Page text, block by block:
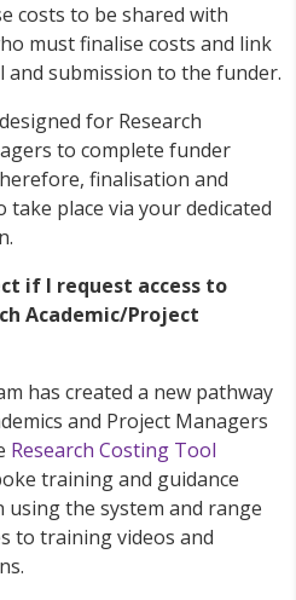
costs to be shared with
must finalise costs and link
submission to the funder.
for Research
to complete funder
finalisation and
place via your dedicated
if I request access to
Academic/Project
has created a new pathway
and Project Managers
Research Costing Tool
training and guidance
the system and range
to training videos and